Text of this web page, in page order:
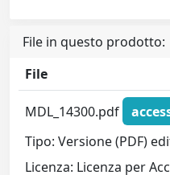
File in questo prodotto:
File
MDL_14300.pdf
Tipo: Versione (PDF)
Licenza: Licenza per